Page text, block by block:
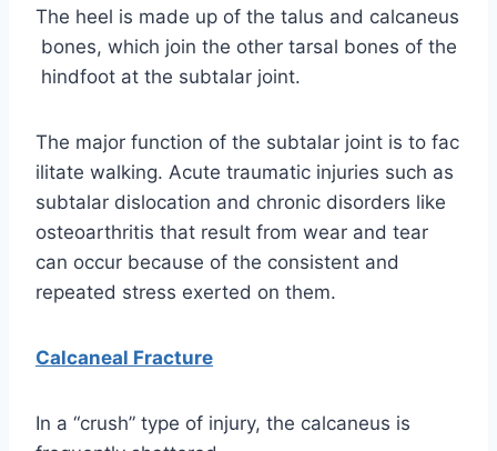
The heel is made up of the talus and calcaneus
bones, which join the other tarsal bones of the
hindfoot at the subtalar joint.
The major function of the subtalar joint is to fac
ilitate walking. Acute traumatic injuries such as
subtalar dislocation and chronic disorders like
osteoarthritis that result from wear and tear
can occur because of the consistent and
repeated stress exerted on them.
Calcaneal Fracture
In a “crush” type of injury, the calcaneus is